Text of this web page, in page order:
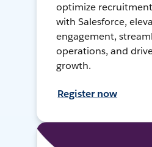
optimize
with Salesforce,
engagement,
operations, and
growth.
Register now